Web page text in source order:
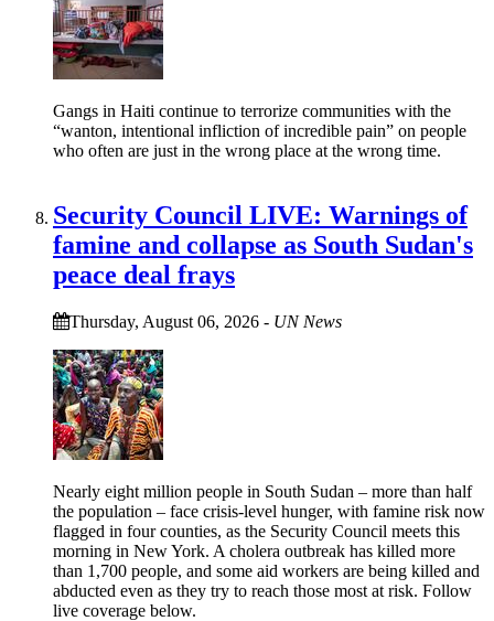
Gangs in Haiti continue to terrorize communities with the
“wanton, intentional infliction of incredible pain” on people
who often are just in the wrong place at the wrong time.
Security Council LIVE: Warnings of
famine and collapse as South Sudan's
peace deal frays
Thursday, August 06, 2026 - UN News
Nearly eight million people in South Sudan – more than half
the population – face crisis-level hunger, with famine risk now
flagged in four counties, as the Security Council meets this
morning in New York. A cholera outbreak has killed more
than 1,700 people, and some aid workers are being killed and
abducted even as they try to reach those most at risk. Follow
live coverage below.